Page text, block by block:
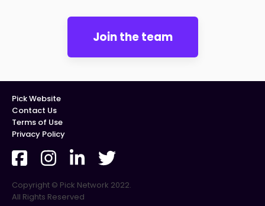
Join the team
Pick Website
Contact Us
Terms of Use
Privacy Policy
Copyright © Pick Network 2022.
All Rights Reserved